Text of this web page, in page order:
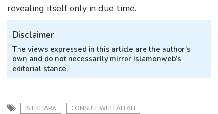
revealing itself only in due time.
Disclaimer
The views expressed in this article are the author’s
own and do not necessarily mirror Islamonweb’s
editorial stance.
ISTIKHARA CONSULT WITH ALLAH